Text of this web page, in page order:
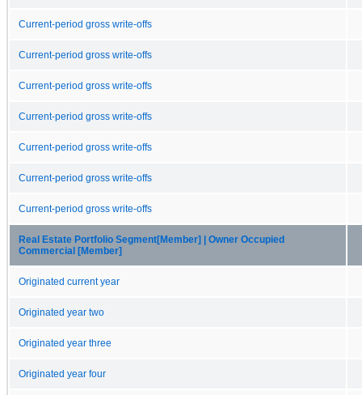
Current-period gross write-offs
Current-period gross write-offs
Current-period gross write-offs
Current-period gross write-offs
Current-period gross write-offs
Current-period gross write-offs
Current-period gross write-offs
Real Estate Portfolio Segment[Member] | Owner Occupied
Commercial [Member]
Originated current year
Originated year two
Originated year three
Originated year four